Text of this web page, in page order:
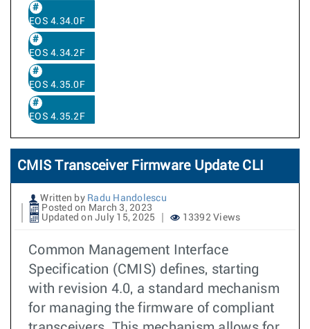
EOS 4.34.0F
EOS 4.34.2F
EOS 4.35.0F
EOS 4.35.2F
CMIS Transceiver Firmware Update CLI
Written by Radu Handolescu
Posted on March 3, 2023
Updated on July 15, 2025
13392 Views
Common Management Interface
Specification (CMIS) defines, starting
with revision 4.0, a standard mechanism
for managing the firmware of compliant